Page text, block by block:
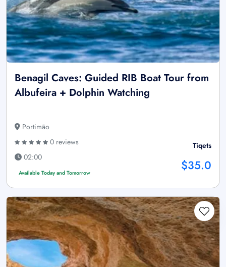
Benagil Caves: Guided RIB Boat Tour from
Albufeira + Dolphin Watching
Portimão
0 reviews
02:00
Available Today and Tomorrow
Tiqets
$35.0